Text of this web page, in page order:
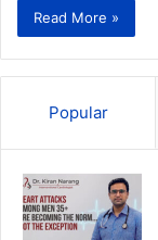
Read More »
Popular